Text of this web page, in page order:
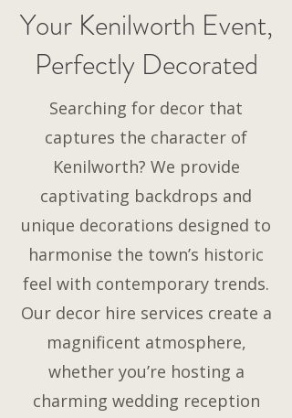
Your Kenilworth Event,
Perfectly Decorated
Searching for decor that
captures the character of
Kenilworth? We provide
captivating backdrops and
unique decorations designed to
harmonise the town’s historic
feel with contemporary trends.
Our decor hire services create a
magnificent atmosphere,
whether you’re hosting a
charming wedding reception